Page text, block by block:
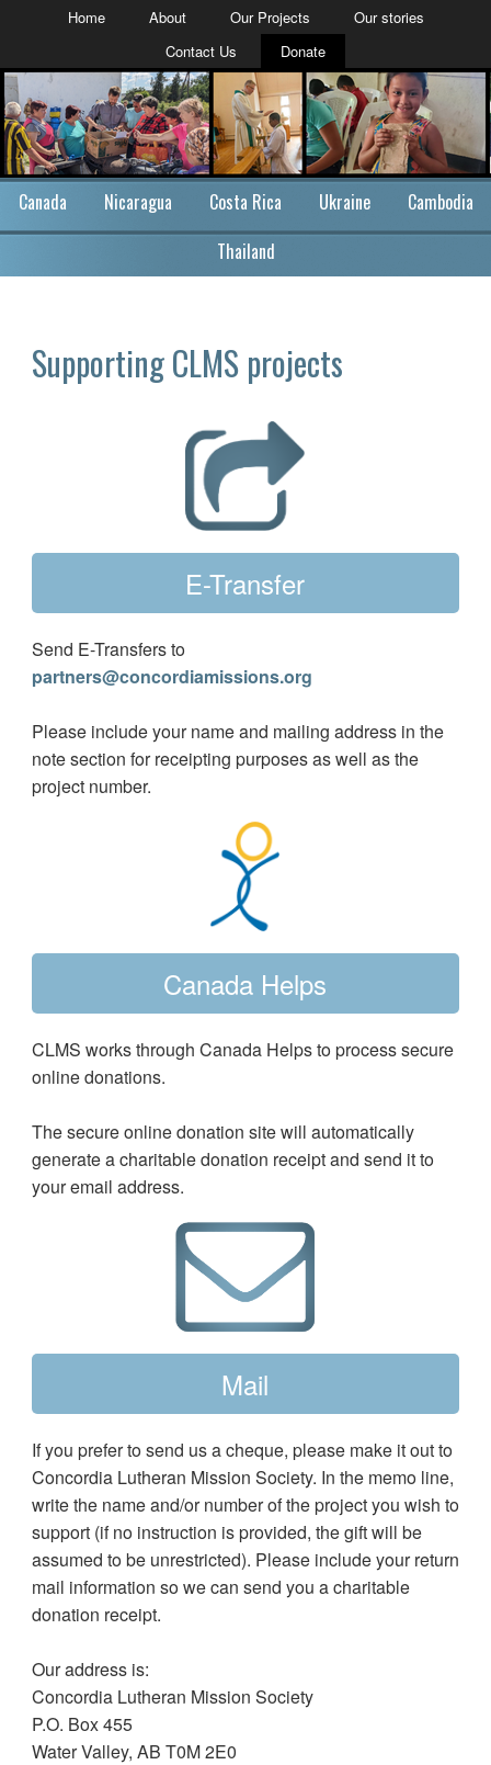
Home About Our Projects
Our stories
Contact Us
Donate
Canada Nicaragua Costa Rica Ukraine
Cambodia
Thailand
Supporting CLMS projects
E-Transfer
Send E-Transfers to
partners@concordiamissions.org
Please include your name and mailing address in the
note section for receipting purposes as well as the
project number.
Canada Helps
CLMS works through Canada Helps to process secure
online donations.
The secure online donation site will automatically
generate a charitable donation receipt and send it to
your email address.
Mail
If you prefer to send us a cheque, please make it out to
Concordia Lutheran Mission Society. In the memo line,
write the name and/or number of the project you wish to
support (if no instruction is provided, the gift will be
assumed to be unrestricted). Please include your return
mail information so we can send you a charitable
donation receipt.
Our address is:
Concordia Lutheran Mission Society
P.O. Box 455
Water Valley, AB T0M 2E0